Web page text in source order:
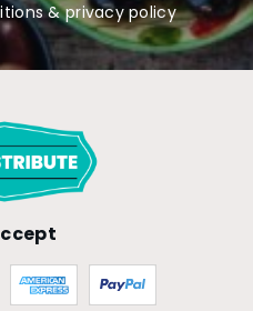
& privacy policy